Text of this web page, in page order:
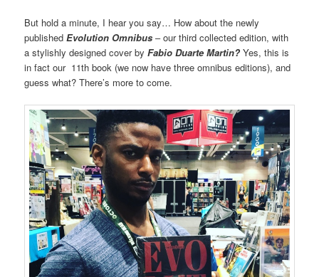
But hold a minute, I hear you say… How about the newly
publishedEvolution Omnibus – our third collected edition, with
a stylishly designed cover byFabio Duarte Martin? Yes, this is
in fact our 11th book (we now have three omnibus editions), and
guess what? There’s more to come.